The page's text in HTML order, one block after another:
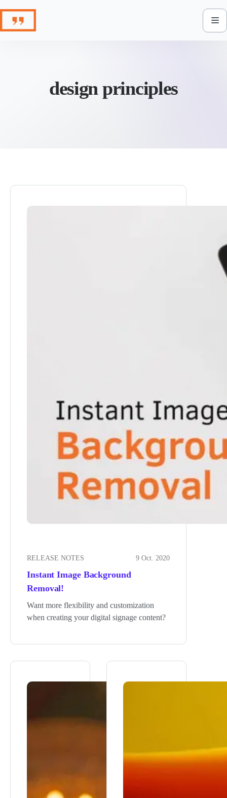
content
design principles
RELEASE NOTES 9 Oct. 2020
Instant Image Background
Removal!
Want more flexibility and customization
when creating your digital signage content?